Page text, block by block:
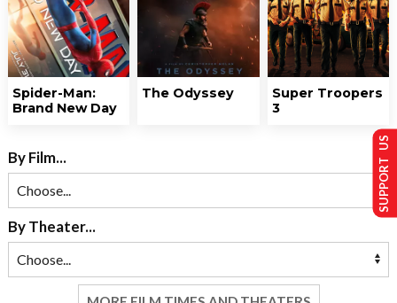
Spider-Man:
Brand New Day
The Odyssey
Super Troopers
3
By Film...
By Theater...
SUPPORT US